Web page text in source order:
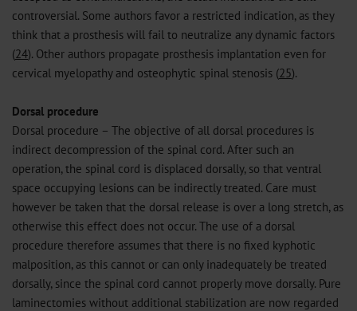
controversial. Some authors favor a restricted indication, as they
think that a prosthesis will fail to neutralize any dynamic factors
(24). Other authors propagate prosthesis implantation even for
cervical myelopathy and osteophytic spinal stenosis (25).
Dorsal procedure
Dorsal procedure – The objective of all dorsal procedures is
indirect decompression of the spinal cord. After such an
operation, the spinal cord is displaced dorsally, so that ventral
space occupying lesions can be indirectly treated. Care must
however be taken that the dorsal release is over a long stretch, as
otherwise this effect does not occur. The use of a dorsal
procedure therefore assumes that there is no fixed kyphotic
malposition, as this cannot or can only inadequately be treated
dorsally, since the spinal cord cannot properly move dorsally. Pure
laminectomies without additional stabilization are now regarded